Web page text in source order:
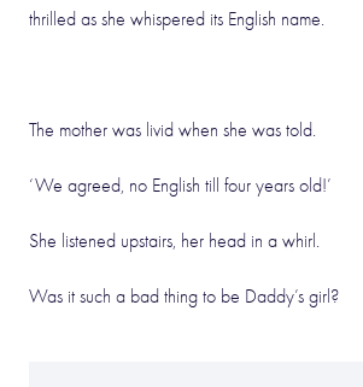
thrilled as she whispered its English name.
The mother was livid when she was told.
‘We agreed, no English till four years old!’
She listened upstairs, her head in a whirl.
Was it such a bad thing to be Daddy’s girl?